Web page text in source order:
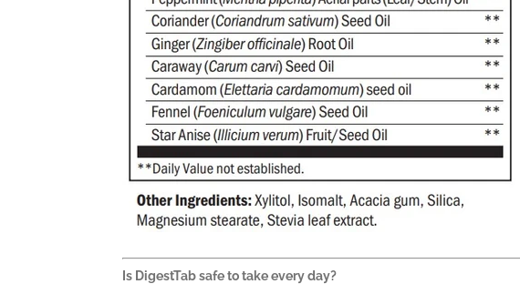
Is DigestTab safe to take every day?